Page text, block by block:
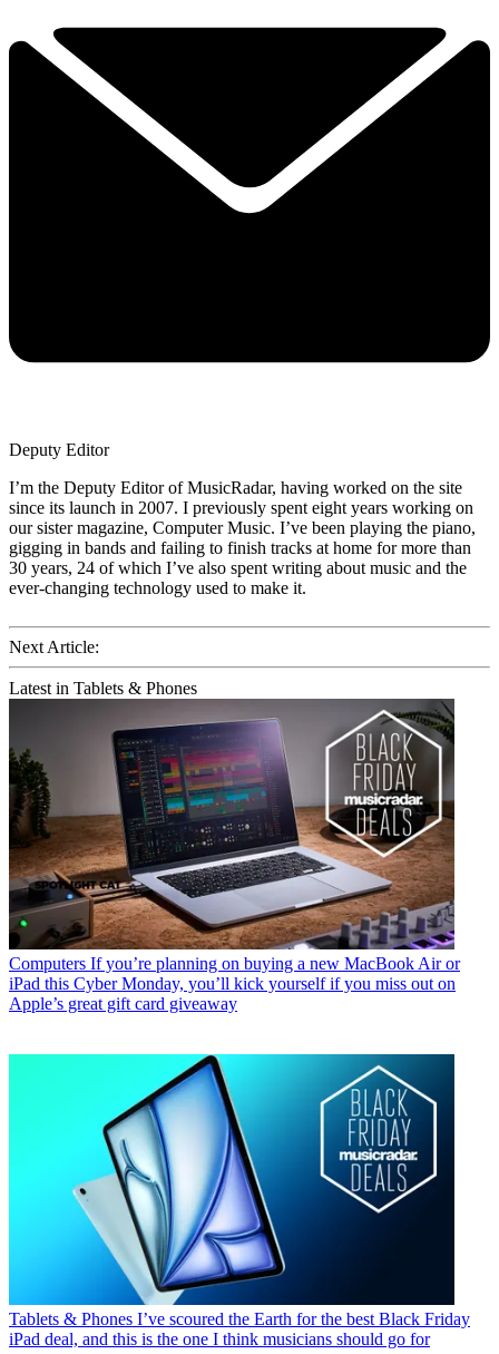
Deputy Editor
I’m the Deputy Editor of MusicRadar, having worked on the site
since its launch in 2007. I previously spent eight years working on
our sister magazine, Computer Music. I’ve been playing the piano,
gigging in bands and failing to finish tracks at home for more than
30 years, 24 of which I’ve also spent writing about music and the
ever-changing technology used to make it.
Next Article:
Latest in Tablets & Phones
Computers If you’re planning on buying a new MacBook Air or
iPad this Cyber Monday, you’ll kick yourself if you miss out on
Apple’s great gift card giveaway
Tablets & Phones I’ve scoured the Earth for the best Black Friday
iPad deal, and this is the one I think musicians should go for